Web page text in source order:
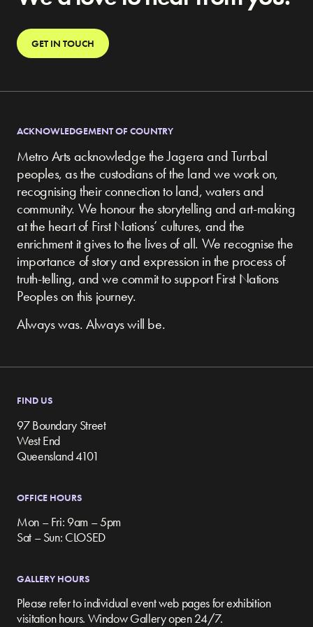
GET IN TOUCH
ACKNOWLEDGEMENT OF COUNTRY
Metro Arts acknowledge the Jagera and Turrbal
peoples, as the custodians of the land we work on,
recognising their connection to land, waters and
community. We honour the storytelling and art-making
at the heart of First Nations’ cultures, and the
enrichment it gives to the lives of all. We recognise the
importance of story and expression in the process of
truth-telling, and we commit to support First Nations
Peoples on this journey.
Always was. Always will be.
FIND US
97 Boundary Street
West End
Queensland 4101
OFFICE HOURS
Mon – Fri: 9am – 5pm
Sat – Sun: CLOSED
GALLERY HOURS
Please refer to individual event web pages for exhibition
visitation hours. Window Gallery open 24/7.